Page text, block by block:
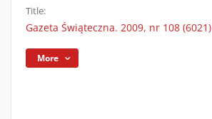
Title:
Gazeta Świąteczna. 2009, nr 108 (6021)
More